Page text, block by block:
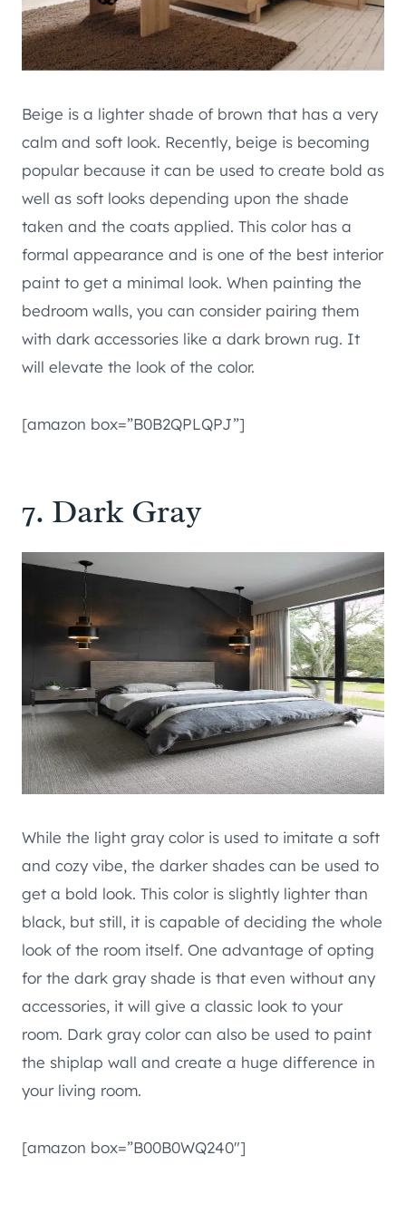
Beige is a lighter shade of brown that has a very
calm and soft look. Recently, beige is becoming
popular because it can be used to create bold as
well as soft looks depending upon the shade
taken and the coats applied. This color has a
formal appearance and is one of the best interior
paint to get a minimal look. When painting the
bedroom walls, you can consider pairing them
with dark accessories like a dark brown rug. It
will elevate the look of the color.
[amazon box=”B0B2QPLQPJ”]
7. Dark Gray
While the light gray color is used to imitate a soft
and cozy vibe, the darker shades can be used to
get a bold look. This color is slightly lighter than
black, but still, it is capable of deciding the whole
look of the room itself. One advantage of opting
for the dark gray shade is that even without any
accessories, it will give a classic look to your
room. Dark gray color can also be used to paint
the shiplap wall and create a huge difference in
your living room.
[amazon box=”B00B0WQ240″]